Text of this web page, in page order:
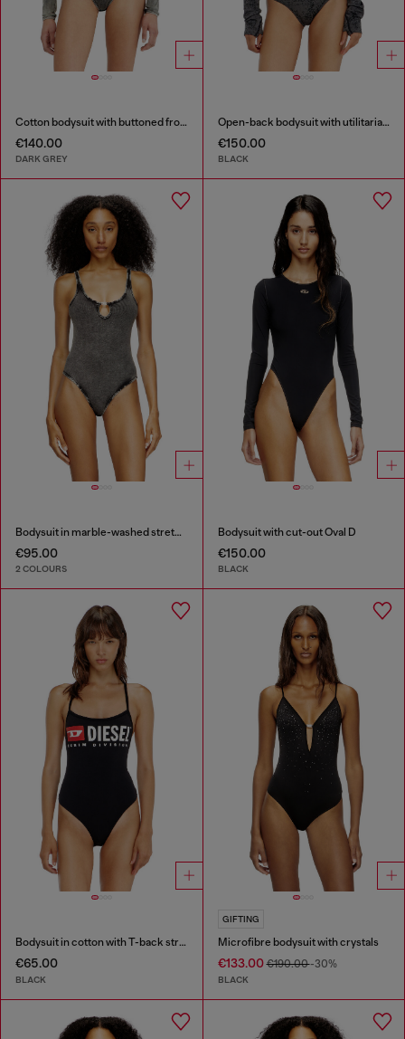
Cotton bodysuit with buttoned front
€140.00
DARK GREY
Open-back bodysuit with utilitarian print
€150.00
BLACK
Bodysuit in marble-washed stretch cotton
€95.00
2 COLOURS
Bodysuit with cut-out Oval D
€150.00
BLACK
Bodysuit in cotton with T-back straps
€65.00
BLACK
GIFTING
Microfibre bodysuit with crystals
€133.00€190.00-30%
BLACK